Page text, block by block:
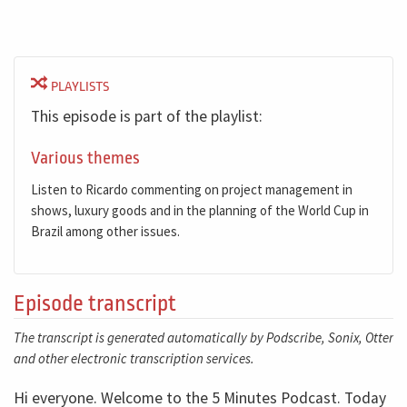
PLAYLISTS
This episode is part of the playlist:
Various themes
Listen to Ricardo commenting on project management in
shows, luxury goods and in the planning of the World Cup in
Brazil among other issues.
Episode transcript
The transcript is generated automatically by Podscribe, Sonix, Otter
and other electronic transcription services.
Hi everyone. Welcome to the 5 Minutes Podcast. Today